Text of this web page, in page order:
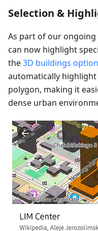
Selection &
As part of our
can now highlight
the3D buildings option
automatically
polygon, making it
dense urban